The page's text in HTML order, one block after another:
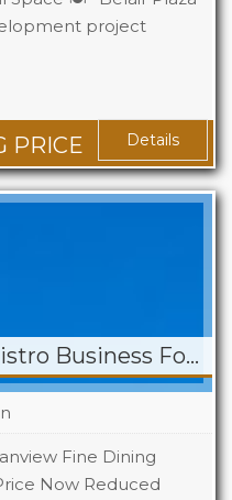
PRICE
project
Details
REDUCED! Mario’s Bistro Business For Sale
Fine Dining
Now Reduced